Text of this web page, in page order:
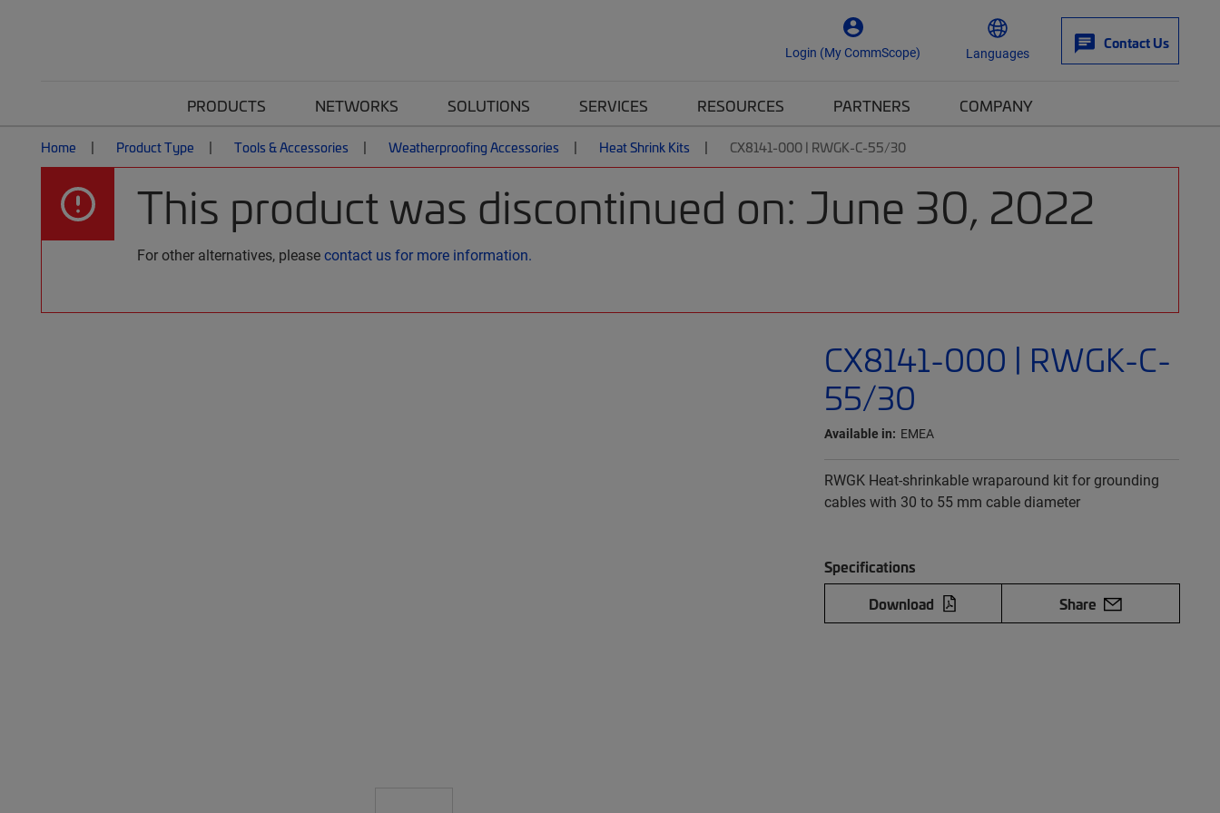
Login (My CommScope) Languages
Contact Us
PRODUCTS NETWORKS SOLUTIONS SERVICES RESOURCES PARTNERS COMPANY
Home Product Type Tools & Accessories Weatherproofing Accessories Heat Shrink Kits CX8141-000 | RWGK-C-55/30
This product was discontinued on: June 30, 2022
For other alternatives, pleasecontact us for more information.
CX8141-000 | RWGK-C-
55/30
Available in: EMEA
RWGK Heat-shrinkable wraparound kit for grounding
cables with 30 to 55 mm cable diameter
Specifications
Download
Share